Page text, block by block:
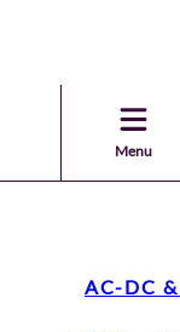
Menu
AC-DC